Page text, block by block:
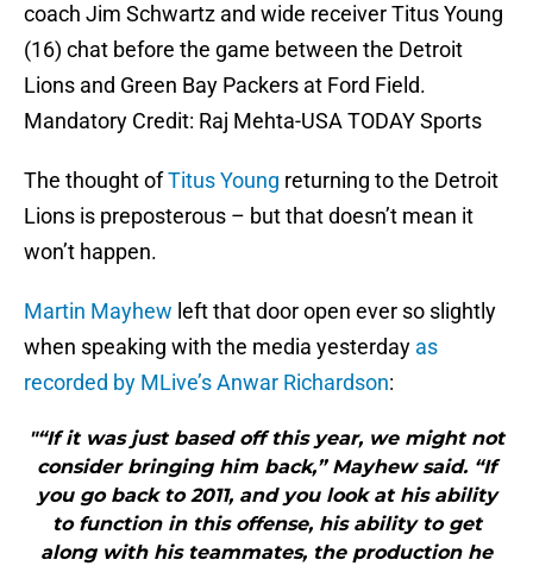
coach Jim Schwartz and wide receiver Titus Young
(16) chat before the game between the Detroit
Lions and Green Bay Packers at Ford Field.
Mandatory Credit: Raj Mehta-USA TODAY Sports
The thought ofTitus Young returning to the Detroit
Lions is preposterous – but that doesn’t mean it
won’t happen.
Martin Mayhew left that door open ever so slightly
when speaking with the media yesterday as
recorded by MLive’s Anwar Richardson:
"“If it was just based off this year, we might not
consider bringing him back,” Mayhew said. “If
you go back to 2011, and you look at his ability
to function in this offense, his ability to get
along with his teammates, the production he